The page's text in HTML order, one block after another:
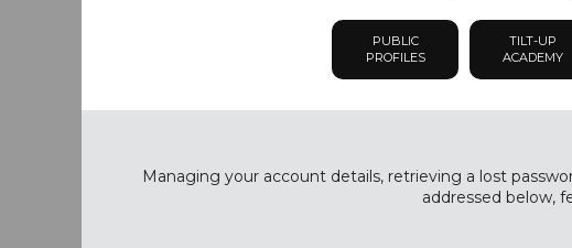
PUBLIC
PROFILES
TILT-UP
ACADEMY
Managing your account details, retrieving a lost
addressed below,